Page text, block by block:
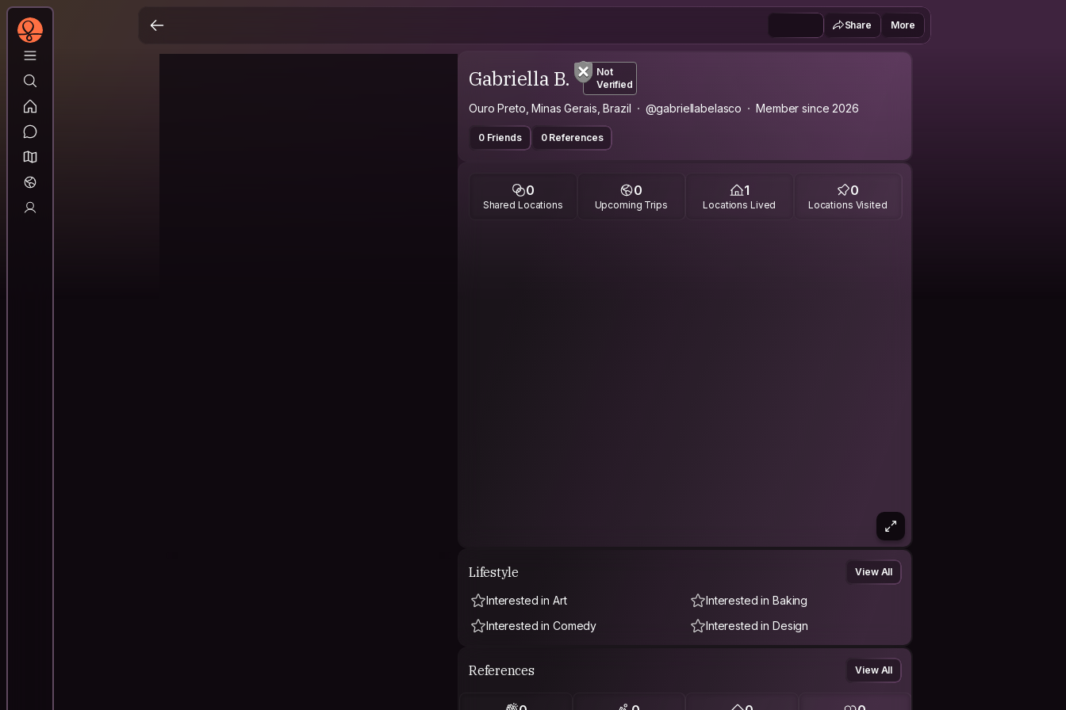
Share More
Gabriella B.
Not
Verified
Ouro Preto, Minas Gerais, Brazil @gabriellabelasco Member since 2026
0 Friends 0 References
0
Shared Locations
0
Upcoming Trips
1
Locations Lived
0
Locations Visited
Lifestyle View All
Interested in Art
Interested in Baking
Interested in Comedy
Interested in Design
References View All